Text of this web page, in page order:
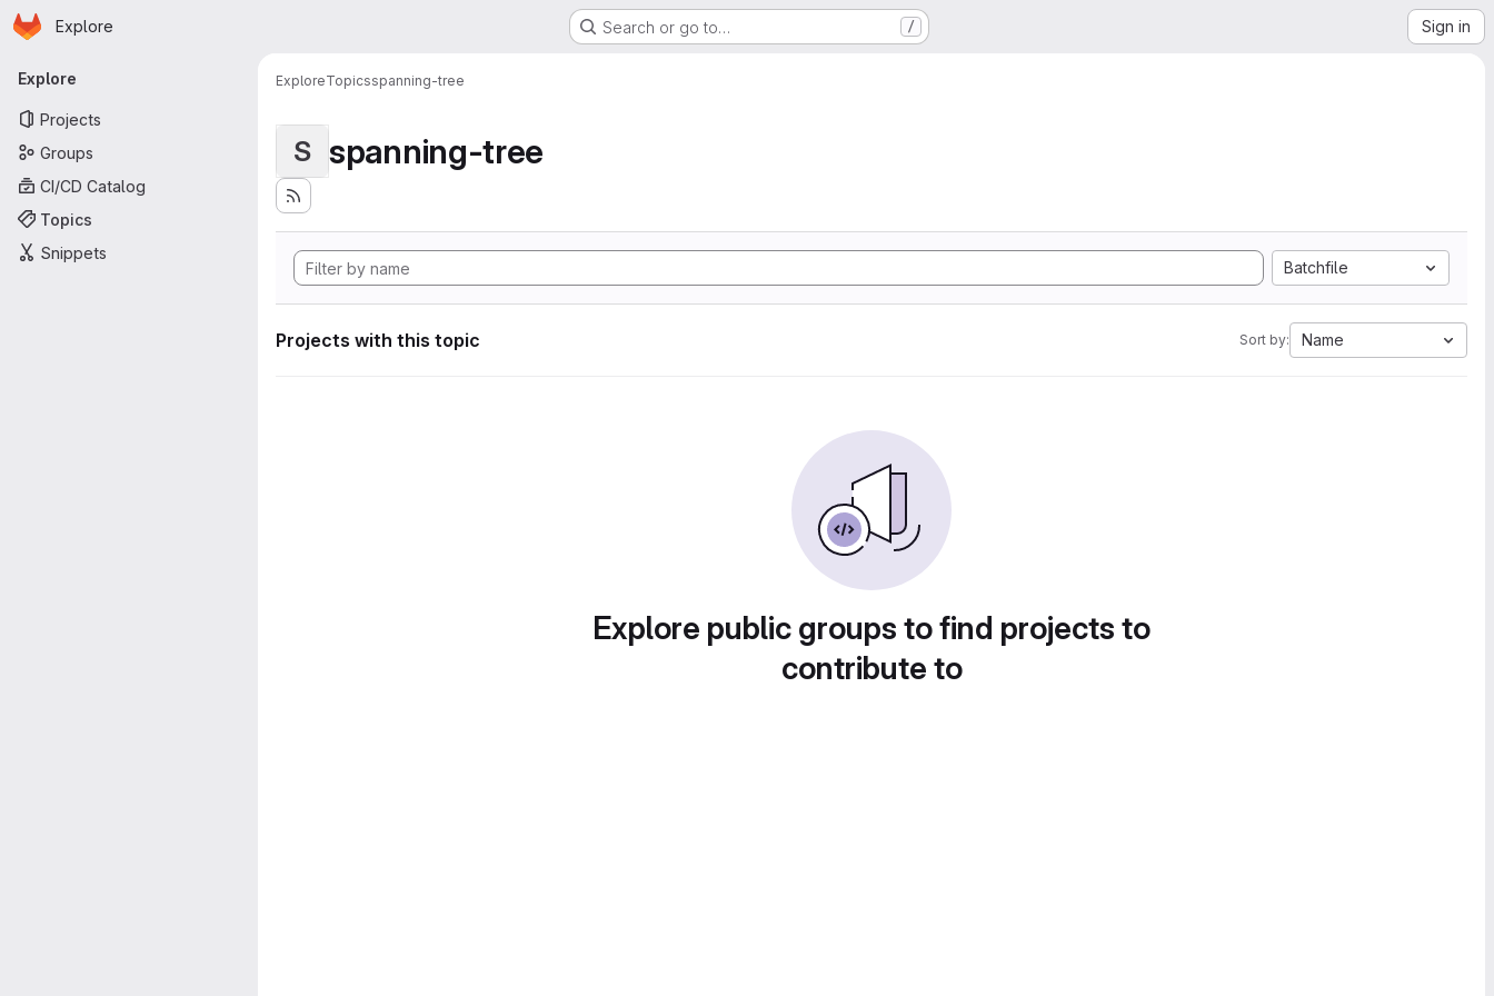
Skip to main content
Homepage
Explore Search or go to… / Sign in
Primary navigation
Explore
Projects
Groups
CI/CD Catalog
Topics
Snippets
ExploreTopicsspanning-tree
S spanning-tree
Batchfile
Projects with this topic Sort by: Name
Explore public groups to find projects to
contribute to